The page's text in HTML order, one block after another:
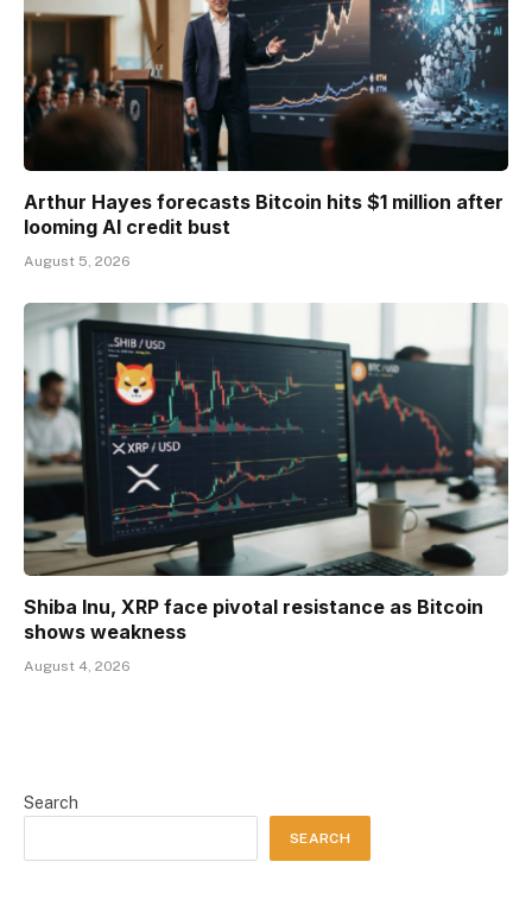
Arthur Hayes forecasts Bitcoin hits $1 million after
looming AI credit bust
August 5, 2026
Shiba Inu, XRP face pivotal resistance as Bitcoin
shows weakness
August 4, 2026
Search
SEARCH